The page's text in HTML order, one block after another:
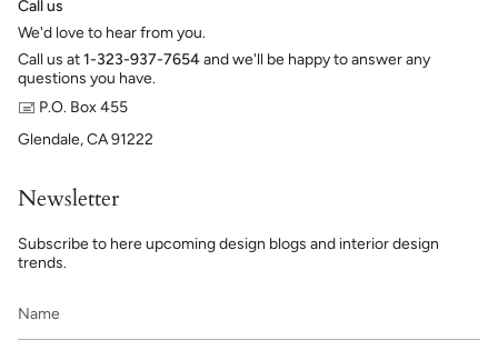
Call us
We'd love to hear from you.
Call us at1-323-937-7654and we'll be happy to answer any
questions you have.
🖃 P.O. Box 455
Glendale, CA 91222
Newsletter
Subscribe to here upcoming design blogs and interior design
trends.